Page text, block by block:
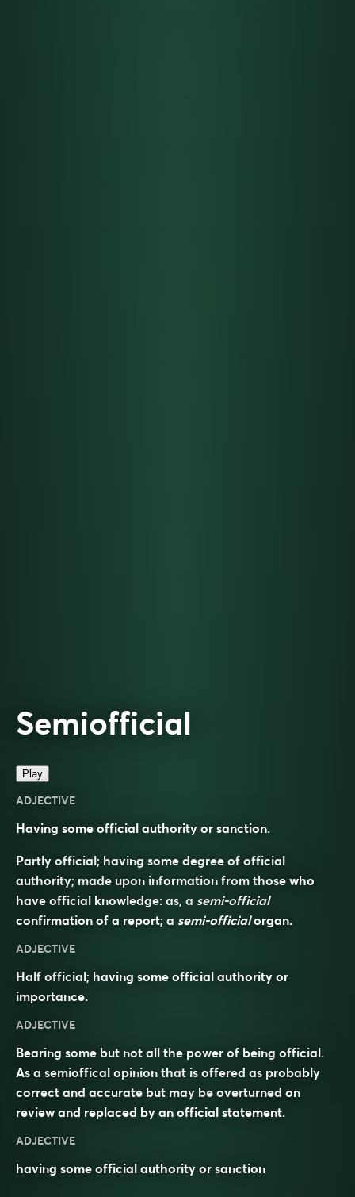
Semiofficial
Play
ADJECTIVE
Having some official authority or sanction.
Partly official; having some degree of official
authority; made upon information from those who
have official knowledge: as, a semi-official
confirmation of a report; a semi-officialorgan.
ADJECTIVE
Half official; having some official authority or
importance.
ADJECTIVE
Bearing some but not all the power of being official.
As a semioffical opinion that is offered as probably
correct and accurate but may be overturned on
review and replaced by an official statement.
ADJECTIVE
having some official authority or sanction